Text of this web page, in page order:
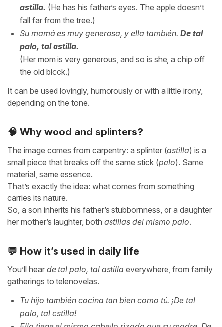
astilla. (He has his father’s eyes. The apple doesn’t
fall far from the tree.)
Su mamá es muy generosa, y ella también. De tal
palo, tal astilla.
(Her mom is very generous, and so is she, a chip off
the old block.)
It can be used lovingly, humorously or with a little irony,
depending on the tone.
🧠 Why wood and splinters?
The image comes from carpentry: a splinter (astilla) is a
small piece that breaks off the same stick (palo). Same
material, same essence.
That’s exactly the idea: what comes from something
carries its nature.
So, a son inherits his father’s stubbornness, or a daughter
her mother’s laughter, both astillas del mismo palo.
💬 How it’s used in daily life
You’ll hear de tal palo, tal astilla everywhere, from family
gatherings to telenovelas.
Tu hijo también cocina tan bien como tú. ¡De tal
palo, tal astilla!